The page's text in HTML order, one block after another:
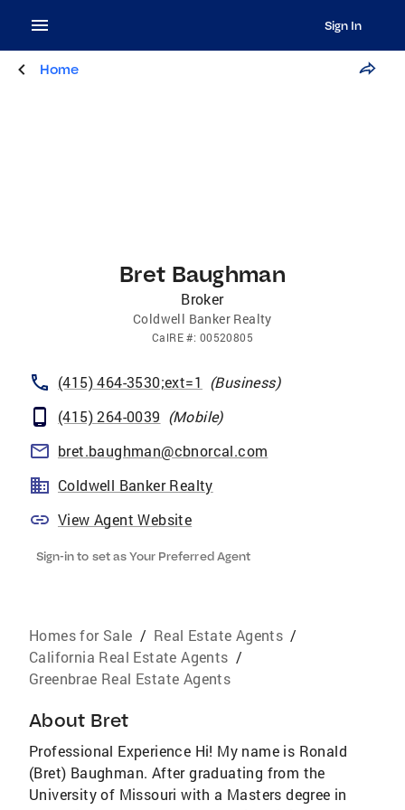
Sign In
Home
Bret Baughman
Broker
Coldwell Banker Realty
CalRE#: 00520805
(415) 464-3530;ext=1 (Business)
(415) 264-0039 (Mobile)
bret.baughman@cbnorcal.com
Coldwell Banker Realty
View Agent Website
Sign-in to set as Your Preferred Agent
Homes for Sale / Real Estate Agents /
California Real Estate Agents /
Greenbrae Real Estate Agents
About Bret
Professional Experience Hi! My name is Ronald
(Bret) Baughman. After graduating from the
University of Missouri with a Masters degree in